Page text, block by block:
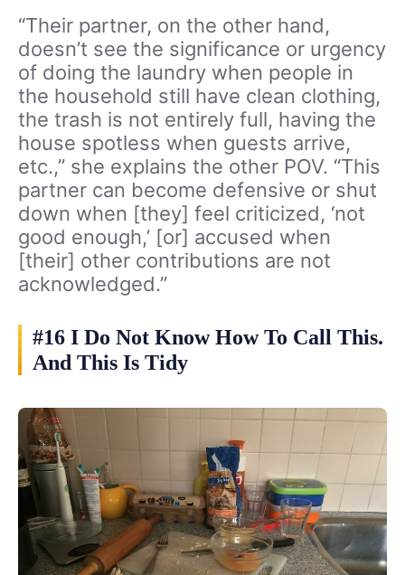
“Their partner, on the other hand,
doesn’t see the significance or urgency
of doing the laundry when people in
the household still have clean clothing,
the trash is not entirely full, having the
house spotless when guests arrive,
etc.,” she explains the other POV. “This
partner can become defensive or shut
down when [they] feel criticized, ‘not
good enough,’ [or] accused when
[their] other contributions are not
acknowledged.”
#16 I Do Not Know How To Call This.
And This Is Tidy